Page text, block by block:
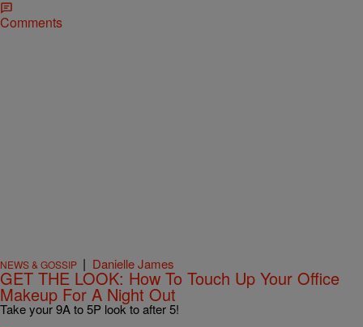
Comments
NEWS & GOSSIP | Danielle James
GET THE LOOK: How To Touch Up Your Office
Makeup For A Night Out
Take your 9A to 5P look to after 5!